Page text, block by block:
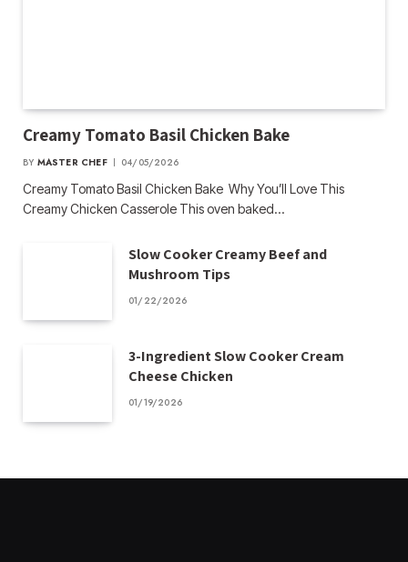
Creamy Tomato Basil Chicken Bake
BY MASTER CHEF 04/05/2026
Creamy Tomato Basil Chicken Bake Why You’ll Love This
Creamy Chicken Casserole This oven baked…
Slow Cooker Creamy Beef and
Mushroom Tips
01/22/2026
3-Ingredient Slow Cooker Cream
Cheese Chicken
01/19/2026